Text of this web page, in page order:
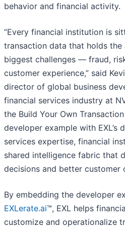
behavior and financial activity.
“Every financial institution is
transaction data that holds the
biggest challenges — fraud,
customer experience,” said
director of global business
financial services industry at
the Build Your Own
developer example with EXL’s
services expertise, financial
shared intelligence fabric that
decisions and better customer
By embedding the developer
EXLerate.ai™, EXL helps
customize and operationalize